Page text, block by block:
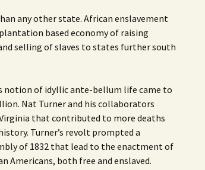
any other state. African enslavement
based economy of raising
selling of slaves to states further south
notion of idyllic ante-bellum life came to
Nat Turner and his collaborators
that contributed to more deaths
Turner’s revolt prompted a
of 1832 that lead to the enactment of
Americans, both free and enslaved.